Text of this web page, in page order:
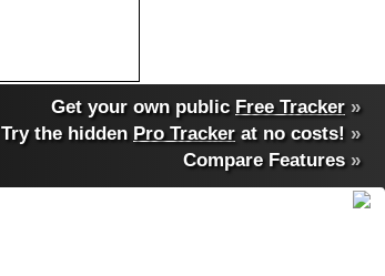
Get your own public Free Tracker »
Try the hidden Pro Tracker at no costs! »
Compare Features»